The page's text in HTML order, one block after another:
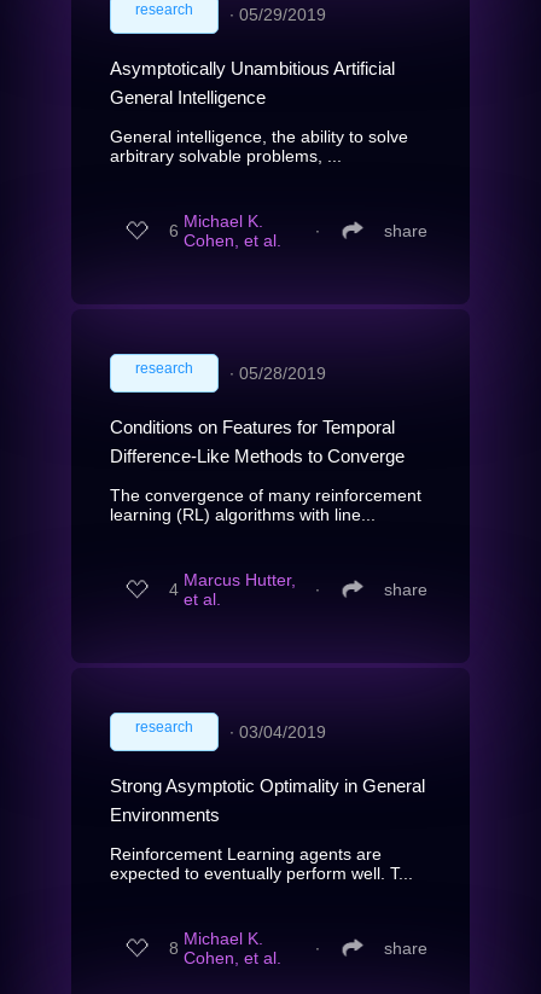
research ∙ 05/29/2019
Asymptotically Unambitious Artificial
General Intelligence
General intelligence, the ability to solve
arbitrary solvable problems, ...
6 Michael K.
Cohen, et al.
∙ share
research ∙ 05/28/2019
Conditions on Features for Temporal
Difference-Like Methods to Converge
The convergence of many reinforcement
learning (RL) algorithms with line...
4 Marcus Hutter,
et al.
∙ share
research ∙ 03/04/2019
Strong Asymptotic Optimality in General
Environments
Reinforcement Learning agents are
expected to eventually perform well. T...
8 Michael K.
Cohen, et al.
∙ share